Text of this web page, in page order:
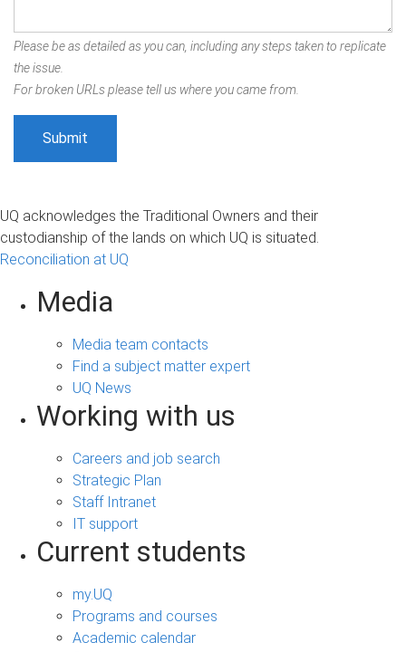
Please be as detailed as you can, including any steps taken to replicate
the issue.
For broken URLs please tell us where you came from.
UQ acknowledges the Traditional Owners and their
custodianship of the lands on which UQ is situated.
Reconciliation at UQ
Media
Media team contacts
Find a subject matter expert
UQ News
Working with us
Careers and job search
Strategic Plan
Staff Intranet
IT support
Current students
my.UQ
Programs and courses
Academic calendar